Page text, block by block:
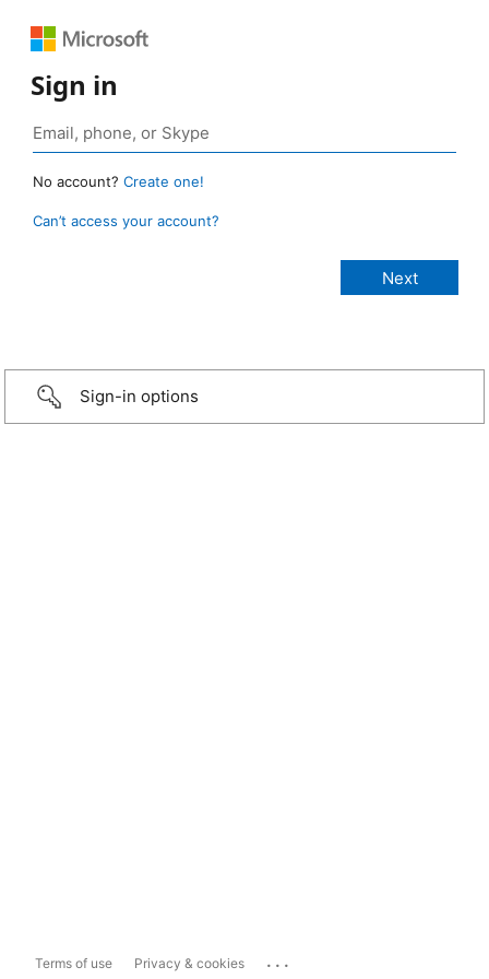
Sign in
No account? Create one!
Can’t access your account?
Sign-in options
Terms of use Privacy & cookies ...